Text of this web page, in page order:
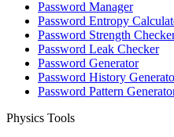
Password Manager
Password Entropy
Password Strength
Password Leak Checker
Password Generator
Password History
Password Pattern
Physics Tools